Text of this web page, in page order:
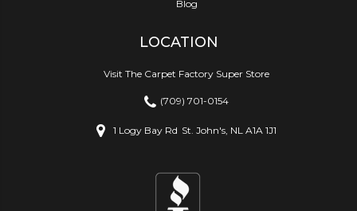
Blog
LOCATION
Visit The Carpet Factory Super Store
(709) 701-0154
1 Logy Bay Rd St. John's, NL A1A 1J1